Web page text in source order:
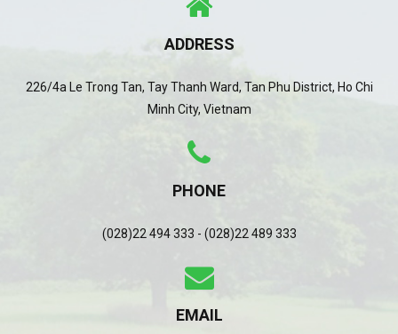
ADDRESS
226/4a Le Trong Tan, Tay Thanh Ward, Tan Phu District, Ho Chi
Minh City, Vietnam
PHONE
(028)22 494 333 - (028)22 489 333
EMAIL